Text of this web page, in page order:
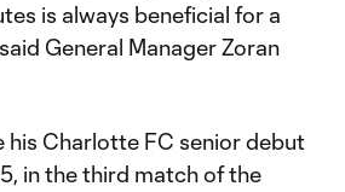
is always beneficial for a
General Manager Zoran
his Charlotte FC senior debut
in the third match of the